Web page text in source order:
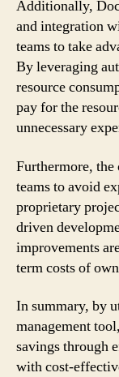
Additionally,
and integration
teams to take
By leveraging
resource
pay for the
unnecessary
Furthermore, the
teams to avoid
proprietary
driven
improvements
term costs of
In summary, by
management
savings through
with cost-